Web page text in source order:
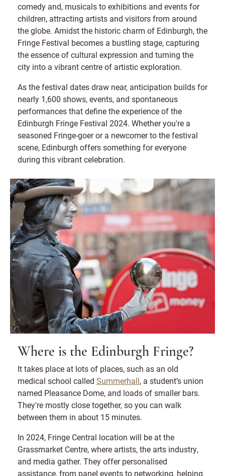
comedy and, musicals to exhibitions and events for
children, attracting artists and visitors from around
the globe. Amidst the historic charm of Edinburgh, the
Fringe Festival becomes a bustling stage, capturing
the essence of cultural expression and turning the
city into a vibrant centre of artistic exploration.
As the festival dates draw near, anticipation builds for
nearly 1,600 shows, events, and spontaneous
performances that define the experience of the
Edinburgh Fringe Festival 2024. Whether you're a
seasoned Fringe-goer or a newcomer to the festival
scene, Edinburgh offers something for everyone
during this vibrant celebration.
Where is the Edinburgh Fringe?
It takes place at lots of places, such as an old
medical school called Summerhall, a student’s union
named Pleasance Dome, and loads of smaller bars.
They're mostly close together, so you can walk
between them in about 15 minutes.
In 2024, Fringe Central location will be at the
Grassmarket Centre, where artists, the arts industry,
and media gather. They offer personalised
assistance, from panel events to networking, helping